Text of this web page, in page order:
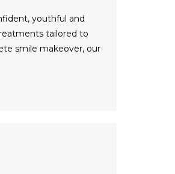
youthful and
tailored to
smile makeover, our